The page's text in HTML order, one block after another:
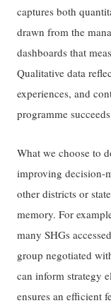
captures both
drawn from the
dashboards that
Qualitative data
experiences, and
programme
What we choose to
improving decision-
other districts or
memory. For
many SHGs
group negotiated
can inform strategy
ensures an efficient